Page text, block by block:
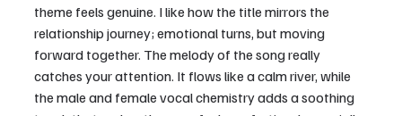
theme feels genuine. I like how the title mirrors the
relationship journey; emotional turns, but moving
forward together. The melody of the song really
catches your attention. It flows like a calm river, while
the male and female vocal chemistry adds a soothing